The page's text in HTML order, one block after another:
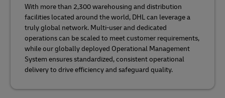
With more than 2,300 warehousing and distribution
facilities located around the world, DHL can leverage a
truly global network. Multi-user and dedicated
operations can be scaled to meet customer requirements,
while our globally deployed Operational Management
System ensures standardized, consistent operational
delivery to drive efficiency and safeguard quality.